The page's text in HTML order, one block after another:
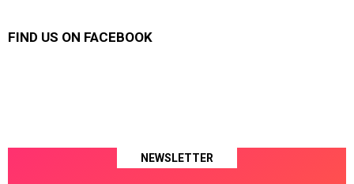
FIND US ON FACEBOOK
NEWSLETTER